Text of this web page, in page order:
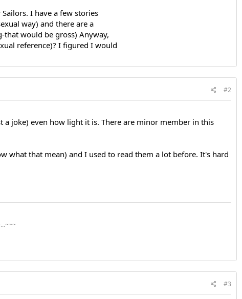
I have a few stories
way) and there are a
would be gross) Anyway,
reference)? I figured I would
#2
joke) even how light it is. There are minor member in this
that mean) and I used to read them a lot before. It's hard
#3